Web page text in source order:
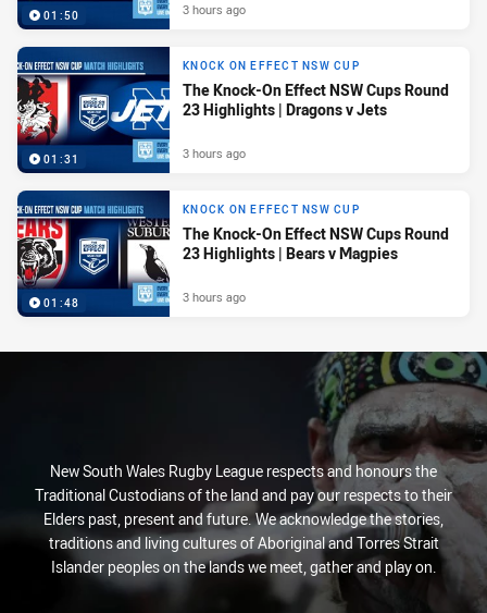
01:50 3 hours ago
01:31
KNOCK ON EFFECT NSW CUP
The Knock-On Effect NSW Cups Round
23 Highlights | Dragons v Jets
3 hours ago
01:48
KNOCK ON EFFECT NSW CUP
The Knock-On Effect NSW Cups Round
23 Highlights | Bears v Magpies
3 hours ago
New South Wales Rugby League respects and honours the
Traditional Custodians of the land and pay our respects to their
Elders past, present and future. We acknowledge the stories,
traditions and living cultures of Aboriginal and Torres Strait
Islander peoples on the lands we meet, gather and play on.